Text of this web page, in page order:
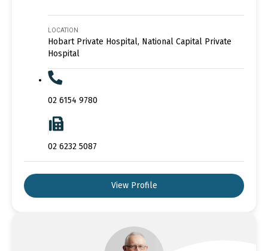
LOCATION
Hobart Private Hospital, National Capital Private
Hospital
02 6154 9780
02 6232 5087
View Profile